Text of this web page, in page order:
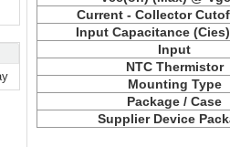
Current - Collector
Input Capacitance
Input
NTC Thermistor
Mounting Type
Package / Case
Supplier Device